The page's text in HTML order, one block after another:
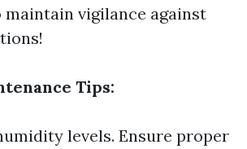
maintain vigilance against
Tips:
levels. Ensure proper